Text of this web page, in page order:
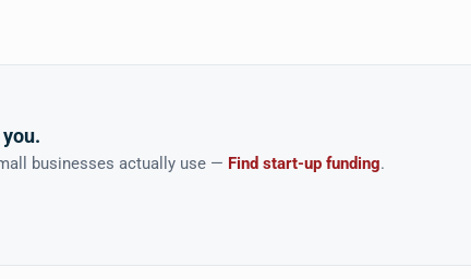
businesses actually use — Find start-up funding.